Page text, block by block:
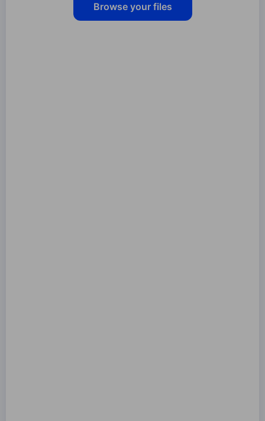
Browse your files